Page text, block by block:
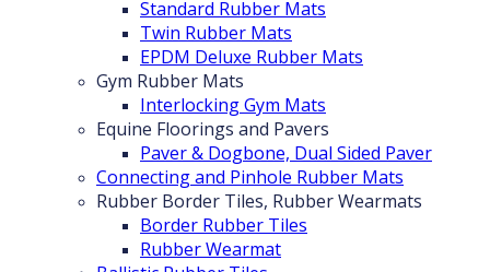
Standard Rubber Mats
Twin Rubber Mats
EPDM Deluxe Rubber Mats
Gym Rubber Mats
Interlocking Gym Mats
Equine Floorings and Pavers
Paver & Dogbone, Dual Sided Paver
Connecting and Pinhole Rubber Mats
Rubber Border Tiles, Rubber Wearmats
Border Rubber Tiles
Rubber Wearmat